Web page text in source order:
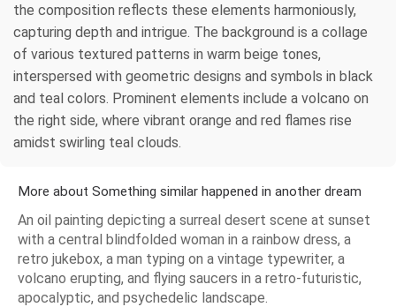
the composition reflects these elements harmoniously,
capturing depth and intrigue. The background is a collage
of various textured patterns in warm beige tones,
interspersed with geometric designs and symbols in black
and teal colors. Prominent elements include a volcano on
the right side, where vibrant orange and red flames rise
amidst swirling teal clouds.
More about Something similar happened in another dream
An oil painting depicting a surreal desert scene at sunset
with a central blindfolded woman in a rainbow dress, a
retro jukebox, a man typing on a vintage typewriter, a
volcano erupting, and flying saucers in a retro-futuristic,
apocalyptic, and psychedelic landscape.